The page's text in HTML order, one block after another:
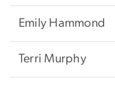
Emily Hammond
Terri Murphy